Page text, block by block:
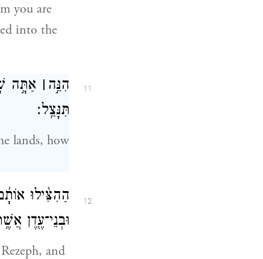
you are
into the
11 הִנֵּ֣ה ׀ אַתָּ֣ה
תִּנָּצֵֽל׃
lands, how
12
הַהִצִּ֨ילוּ
וּבְנֵי־עֶ֖דֶן
and